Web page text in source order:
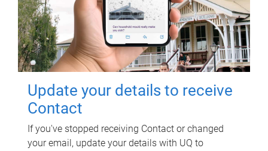
Update your details to receive
Contact
If you've stopped receiving Contact or changed
your email, update your details with UQ to